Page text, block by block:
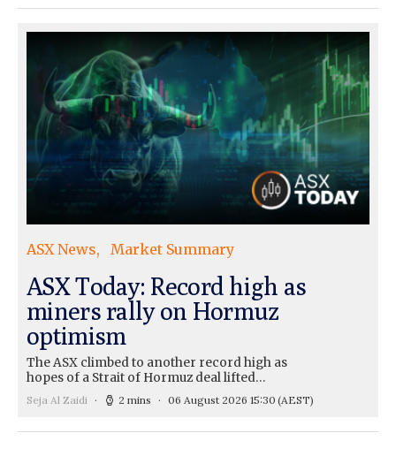
ASX News Market Summary
ASX Today: Record high as
miners rally on Hormuz
optimism
The ASX climbed to another record high as
hopes of a Strait of Hormuz deal lifted…
Seja Al Zaidi 2 mins 06 August 2026 15:30 (AEST)